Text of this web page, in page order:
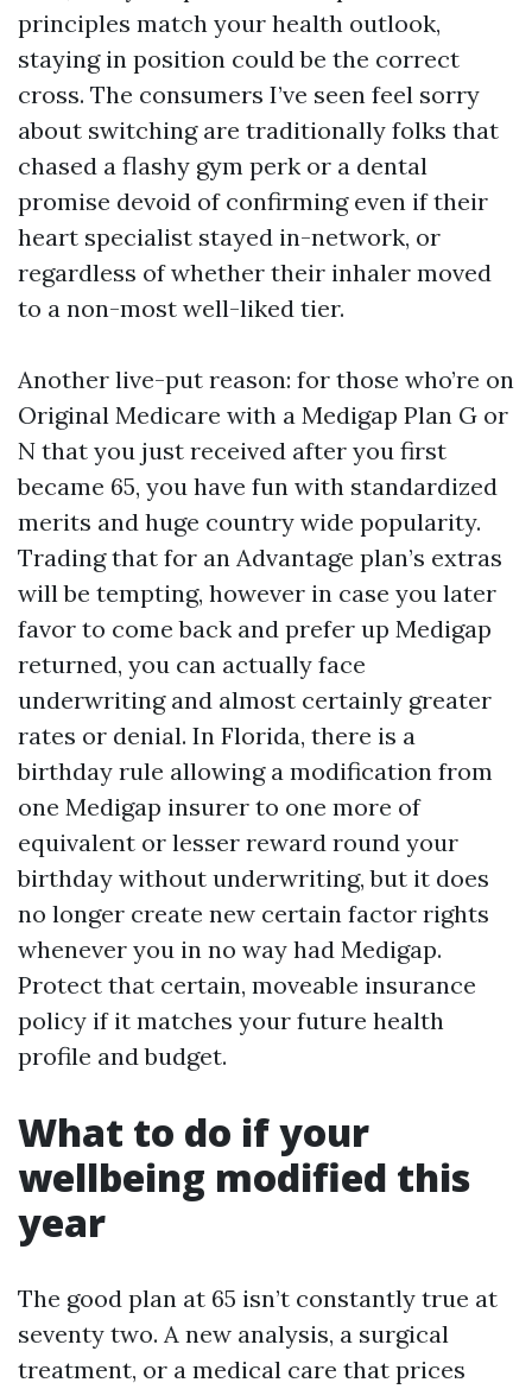
principles match your health outlook,
staying in position could be the correct
cross. The consumers I’ve seen feel sorry
about switching are traditionally folks that
chased a flashy gym perk or a dental
promise devoid of confirming even if their
heart specialist stayed in-network, or
regardless of whether their inhaler moved
to a non-most well-liked tier.
Another live-put reason: for those who’re on
Original Medicare with a Medigap Plan G or
N that you just received after you first
became 65, you have fun with standardized
merits and huge country wide popularity.
Trading that for an Advantage plan’s extras
will be tempting, however in case you later
favor to come back and prefer up Medigap
returned, you can actually face
underwriting and almost certainly greater
rates or denial. In Florida, there is a
birthday rule allowing a modification from
one Medigap insurer to one more of
equivalent or lesser reward round your
birthday without underwriting, but it does
no longer create new certain factor rights
whenever you in no way had Medigap.
Protect that certain, moveable insurance
policy if it matches your future health
profile and budget.
What to do if your
wellbeing modified this
year
The good plan at 65 isn’t constantly true at
seventy two. A new analysis, a surgical
treatment, or a medical care that prices